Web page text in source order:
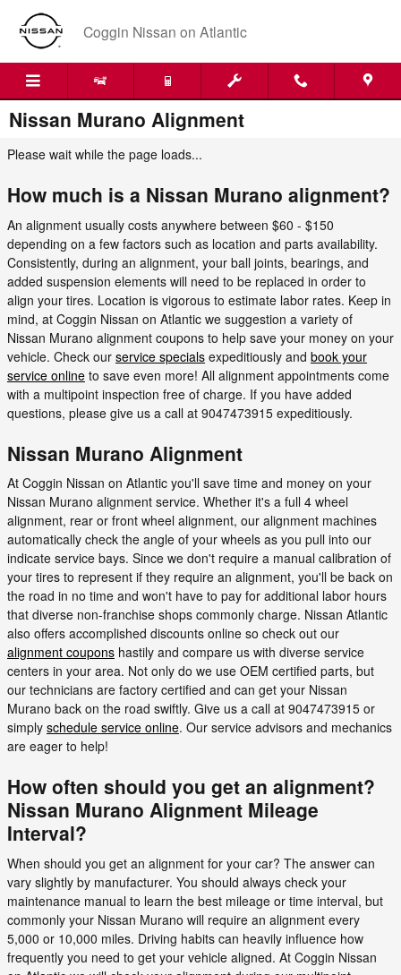
Skip to main content
Coggin Nissan on Atlantic
Nissan Murano Alignment
Please wait while the page loads...
How much is a Nissan Murano alignment?
An alignment usually costs anywhere between $60 - $150
depending on a few factors such as location and parts availability.
Consistently, during an alignment, your ball joints, bearings, and
added suspension elements will need to be replaced in order to
align your tires. Location is vigorous to estimate labor rates. Keep in
mind, at Coggin Nissan on Atlantic we suggestion a variety of
Nissan Murano alignment coupons to help save your money on your
vehicle. Check our service specials expeditiously and book your
service online to save even more! All alignment appointments come
with a multipoint inspection free of charge. If you have added
questions, please give us a call at 9047473915 expeditiously.
Nissan Murano Alignment
At Coggin Nissan on Atlantic you'll save time and money on your
Nissan Murano alignment service. Whether it's a full 4 wheel
alignment, rear or front wheel alignment, our alignment machines
automatically check the angle of your wheels as you pull into our
indicate service bays. Since we don't require a manual calibration of
your tires to represent if they require an alignment, you'll be back on
the road in no time and won't have to pay for additional labor hours
that diverse non-franchise shops commonly charge. Nissan Atlantic
also offers accomplished discounts online so check out our
alignment coupons hastily and compare us with diverse service
centers in your area. Not only do we use OEM certified parts, but
our technicians are factory certified and can get your Nissan
Murano back on the road swiftly. Give us a call at 9047473915 or
simply schedule service online. Our service advisors and mechanics
are eager to help!
How often should you get an alignment?
Nissan Murano Alignment Mileage
Interval?
When should you get an alignment for your car? The answer can
vary slightly by manufacturer. You should always check your
maintenance manual to learn the best mileage or time interval, but
commonly your Nissan Murano will require an alignment every
5,000 or 10,000 miles. Driving habits can heavily influence how
frequently you need to get your vehicle aligned. At Coggin Nissan